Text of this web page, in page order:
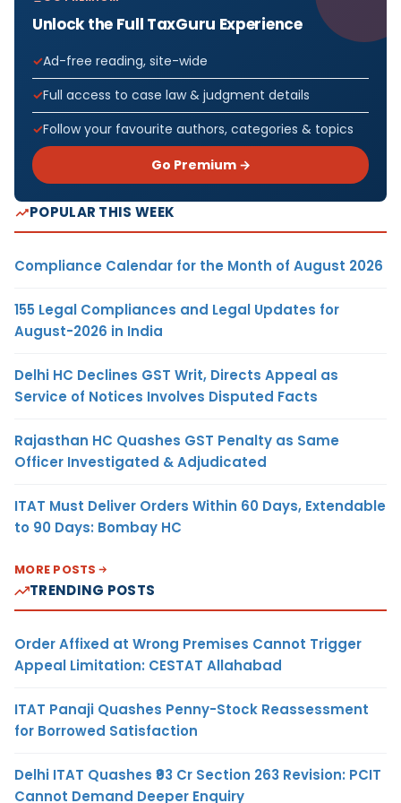
Unlock the Full TaxGuru Experience
Ad-free reading, site-wide
Full access to case law & judgment details
Follow your favourite authors, categories & topics
Go Premium →
POPULAR THIS WEEK
Compliance Calendar for the Month of August 2026
155 Legal Compliances and Legal Updates for
August-2026 in India
Delhi HC Declines GST Writ, Directs Appeal as
Service of Notices Involves Disputed Facts
Rajasthan HC Quashes GST Penalty as Same
Officer Investigated & Adjudicated
ITAT Must Deliver Orders Within 60 Days, Extendable
to 90 Days: Bombay HC
MORE POSTS
TRENDING POSTS
Order Affixed at Wrong Premises Cannot Trigger
Appeal Limitation: CESTAT Allahabad
ITAT Panaji Quashes Penny-Stock Reassessment
for Borrowed Satisfaction
Delhi ITAT Quashes ₹93 Cr Section 263 Revision: PCIT
Cannot Demand Deeper Enquiry